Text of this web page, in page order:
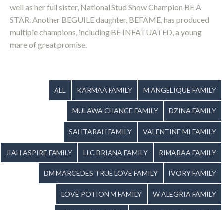
well as her full sister, National Stud Show Champion BE A
STAR. Another BEGUILE daughter, BEFAME, has produced
multiple champions, including BE INFATUATED, a young
mare of great promise.
ALL KARMAA FAMILY M ANGELIQUE FAMILY
MULAWA CHANCE FAMILY DZINA FAMILY
SAHTARAH FAMILY VALENTINE MI FAMILY
JIAH ASPIRE FAMILY LLC BRIANA FAMILY RIMARAA FAMILY
DM MARCEDES TRUE LOVE FAMILY IVORY FAMILY
LOVE POTION M FAMILY W ALEGRIA FAMILY